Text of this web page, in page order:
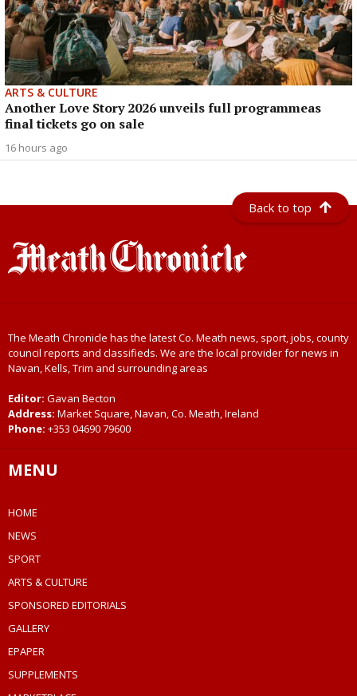
ARTS & CULTURE
Another Love Story 2026 unveils full programmeas
final tickets go on sale
16 hours ago
Back to top
The Meath Chronicle has the latest Co. Meath news, sport, jobs, county
council reports and classifieds. We are the local provider for news in
Navan, Kells, Trim and surrounding areas
Editor: Gavan Becton
Address: Market Square, Navan, Co. Meath, Ireland
Phone: +353 04690 79600
MENU
HOME
NEWS
SPORT
ARTS & CULTURE
SPONSORED EDITORIALS
GALLERY
EPAPER
SUPPLEMENTS